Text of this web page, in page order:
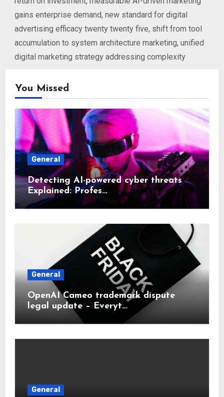
gains enterprise demand, new standard for digital
advertising efficacy twenty twenty five, shift from tool
accumulation to system architecture marketing, unified
digital marketing strategy addressing complexity
You Missed
General
Detecting AI-powered cyber threats
Explained: Profes…
General
OpenAI Cameo trademark dispute
legal update – Everyt…
General